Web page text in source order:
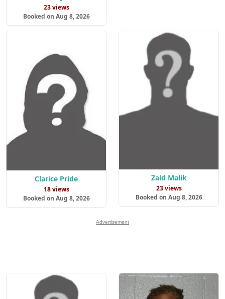
23 views
Booked on Aug 8, 2026
Clarice Pride
18 views
Booked on Aug 8, 2026
Zaid Malik
23 views
Booked on Aug 8, 2026
Advertisement